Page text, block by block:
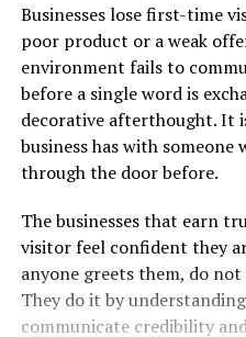
Businesses lose first-time
poor product or a weak
environment fails to
before a single word is
decorative afterthought. It
business has with someone
through the door before.
The businesses that earn
visitor feel confident they
anyone greets them, do
They do it by
communicate credibility